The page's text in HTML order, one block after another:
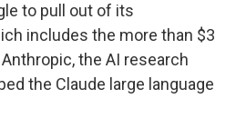
to pull out of its
includes the more than $3
the AI research
the Claude large language